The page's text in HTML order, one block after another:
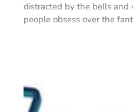
distracted by the bells and
people obsess over the